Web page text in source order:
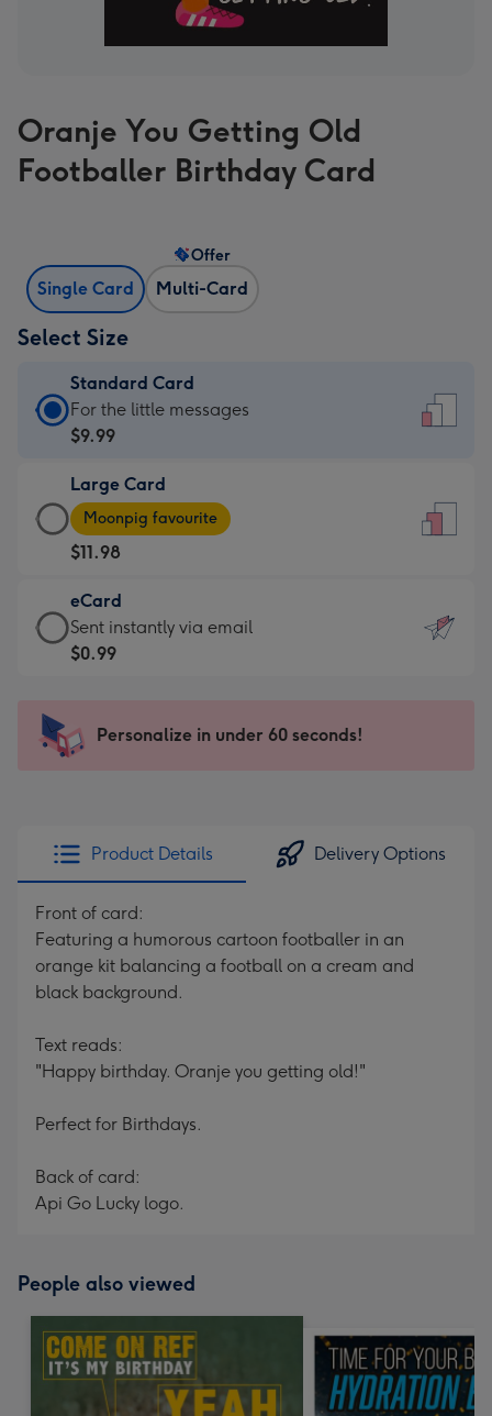
Oranje You Getting Old
Footballer Birthday Card
Single Card Multi-Card
Offer
Select Size
Standard Card
Standard
Card
$9.99
-
For
the
little
messages
-
x
185
For the little messages
$9.99
Large Card
Large
Card
-
$11.98
-
Moonpig
favourite
205
Moonpig favourite
$11.98
eCard
eCard
-
Sent
instantly
Sent instantly via email
$0.99
Personalize in under 60 seconds!
Product Details Delivery Options
Front of card:
Featuring a humorous cartoon footballer in an
orange kit balancing a football on a cream and
black background.
Text reads:
"Happy birthday. Oranje you getting old!"
Perfect for Birthdays.
Back of card:
Api Go Lucky logo.
People also viewed